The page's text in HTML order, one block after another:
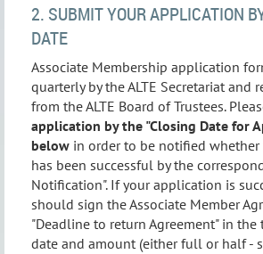
2. SUBMIT YOUR APPLICATION
DATE
Associate Membership application
quarterly by the ALTE Secretariat and
from the ALTE Board of Trustees.
application by the "Closing Date for
below in order to be notified
has been successful by the
Notification". If your application is
should sign the Associate Member
"Deadline to return Agreement" in
date and amount (either full or half -